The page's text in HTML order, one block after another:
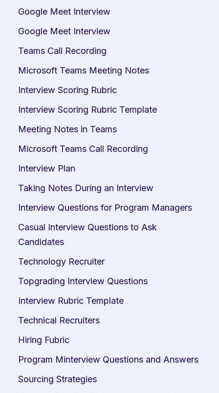
Google Meet Interview
Google Meet Interview
Teams Call Recording
Microsoft Teams Meeting Notes
Interview Scoring Rubric
Interview Scoring Rubric Template
Meeting Notes in Teams
Microsoft Teams Call Recording
Interview Plan
Taking Notes During an Interview
Interview Questions for Program Managers
Casual Interview Questions to Ask
Candidates
Technology Recruiter
Topgrading Interview Questions
Interview Rubric Template
Technical Recruiters
Hiring Fubric
Program Minterview Questions and Answers
Sourcing Strategies